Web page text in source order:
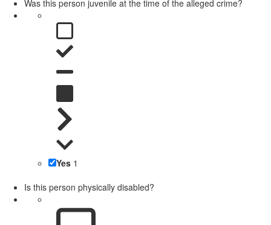
Was this person juvenile at the time of the alleged crime?
Yes 1
Is this person physically disabled?